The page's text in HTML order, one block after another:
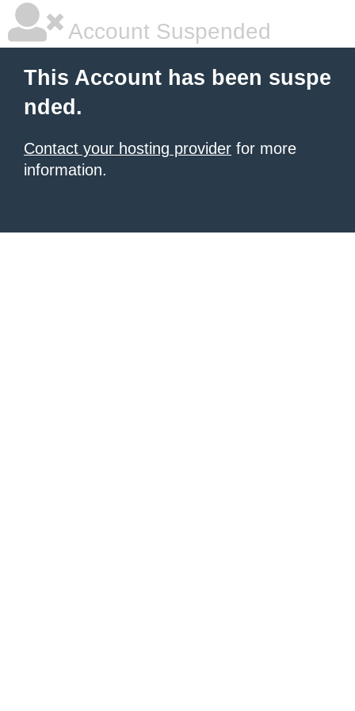
Account Suspended
This Account has been suspe
nded.
Contact your hosting provider for more
information.